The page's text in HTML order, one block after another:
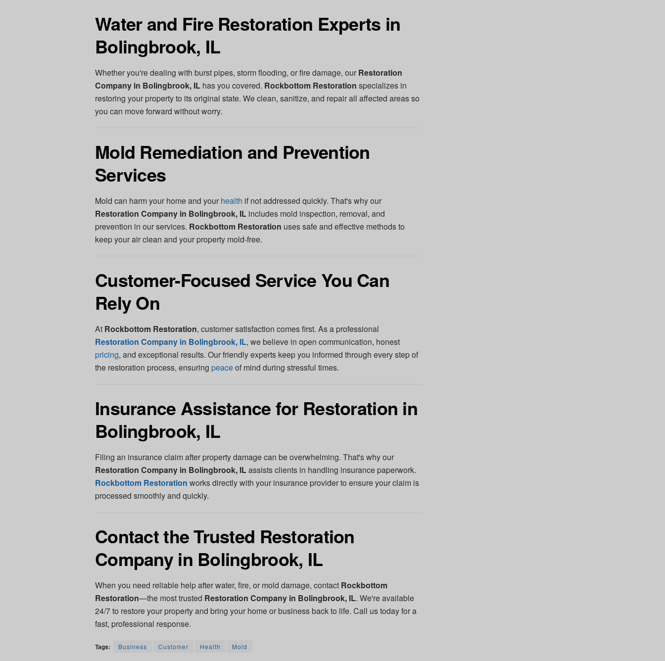
Water and Fire Restoration Experts in
Bolingbrook, IL
Whether you're dealing with burst pipes, storm flooding, or fire damage, our Restoration
Company in Bolingbrook, IL has you covered. Rockbottom Restoration specializes in
restoring your property to its original state. We clean, sanitize, and repair all affected areas so
you can move forward without worry.
Mold Remediation and Prevention
Services
Mold can harm your home and your health if not addressed quickly. That's why our
Restoration Company in Bolingbrook, IL includes mold inspection, removal, and
prevention in our services. Rockbottom Restoration uses safe and effective methods to
keep your air clean and your property mold-free.
Customer-Focused Service You Can
Rely On
At Rockbottom Restoration, customer satisfaction comes first. As a professional
Restoration Company in Bolingbrook, IL, we believe in open communication, honest
pricing, and exceptional results. Our friendly experts keep you informed through every step of
the restoration process, ensuring peaceof mind during stressful times.
Insurance Assistance for Restoration in
Bolingbrook, IL
Filing an insurance claim after property damage can be overwhelming. That's why our
Restoration Company in Bolingbrook, ILassists clients in handling insurance paperwork.
Rockbottom Restoration works directly with your insurance provider to ensure your claim is
processed smoothly and quickly.
Contact the Trusted Restoration
Company in Bolingbrook, IL
When you need reliable help after water, fire, or mold damage, contact Rockbottom
Restoration—the most trusted Restoration Company in Bolingbrook, IL. We're available
24/7 to restore your property and bring your home or business back to life. Call us today for a
fast, professional response.
Tags: Business Customer Health Mold